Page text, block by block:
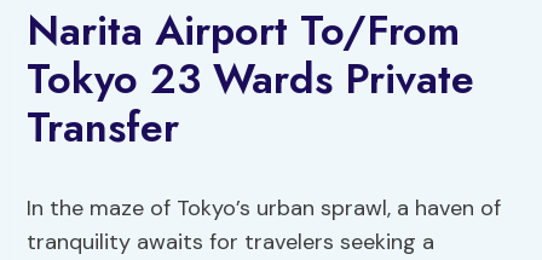
Narita Airport To/From
Tokyo 23 Wards Private
Transfer
In the maze of Tokyo’s urban sprawl, a haven of
tranquility awaits for travelers seeking a